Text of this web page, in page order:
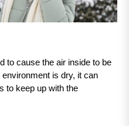
to cause the air inside to be
is dry, it can
to keep up with the